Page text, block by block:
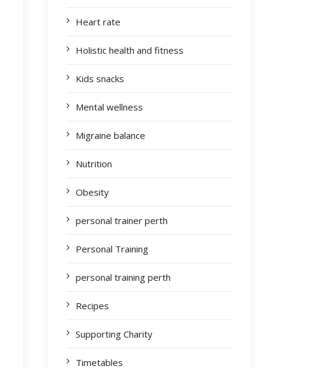
Heart rate
Holistic health and fitness
Kids snacks
Mental wellness
Migraine balance
Nutrition
Obesity
personal trainer perth
Personal Training
personal training perth
Recipes
Supporting Charity
Timetables